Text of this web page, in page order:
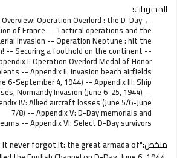
المحتويات:
Overview: Operation Overlord : the D-Day
of France -- Tactical operations and the
invasion -- Operation Neptune : hit the
-- Securing a foothold on the continent --
I: Operation Overlord Medal of Honor
-- Appendix II: Invasion beach airfields
6-September 4, 1944) -- Appendix III: Ship
Normandy Invasion (June 6-25, 1944) --
IV: Allied aircraft losses (June 5/6-June
7/8) -- Appendix V: D-Day memorials and
-- Appendix VI: Select D-Day survivors.
ملخص:it never forgot it: the great armada of